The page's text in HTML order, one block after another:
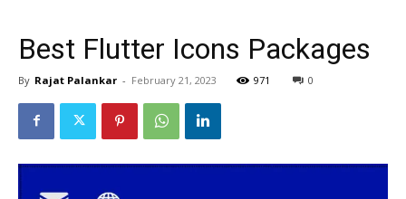
Best Flutter Icons Packages
By Rajat Palankar - February 21, 2023 971 0